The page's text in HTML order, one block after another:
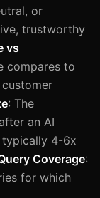
or
trustworthy
vs
compares to
: The
an AI
typically 4-6x
Coverage:
for which